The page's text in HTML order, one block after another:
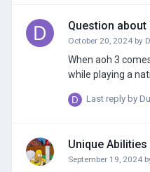
Question
October 20, 2024 by
When aoh 3
Last reply by
Unique
September 19, 2024